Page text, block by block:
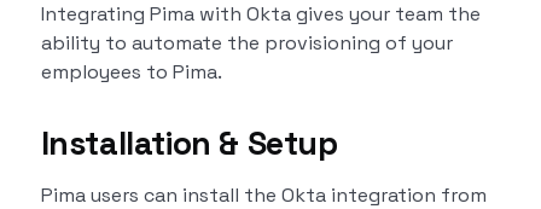
Integrating Pima with Okta gives your team the
ability to automate the provisioning of your
employees to Pima.
Installation & Setup
Pima users can install the Okta integration from